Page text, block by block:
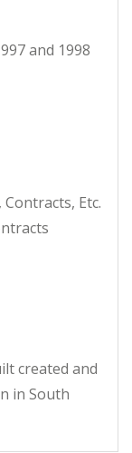
and 1998
Contracts, Etc.
created and
in South